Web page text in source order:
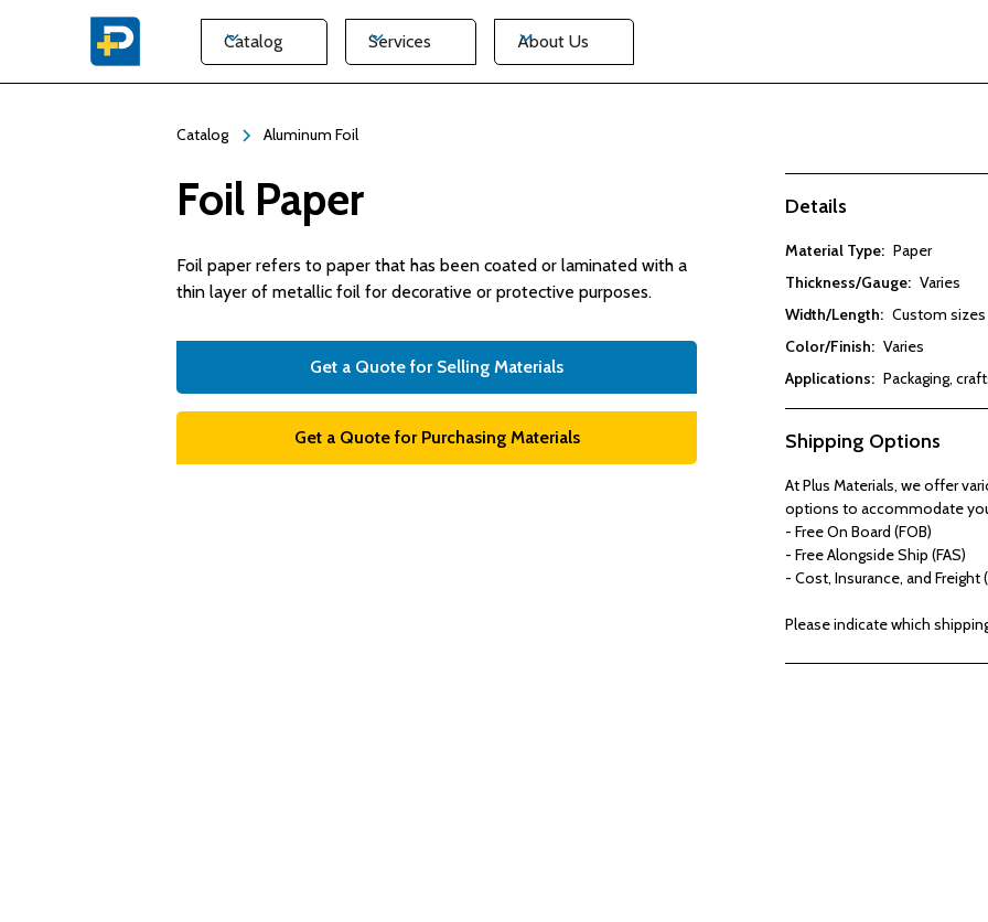
Catalog Services About Us
Catalog Aluminum Foil
Foil Paper
Foil paper refers to paper that has been coated or laminated with a
thin layer of metallic foil for decorative or protective purposes.
Get a Quote for Selling Materials
Get a Quote for Purchasing Materials
Details
Material Type: Paper
Thickness/Gauge: Varies
Width/Length: Custom sizes
Color/Finish: Varies
Applications: Packaging,
Shipping Options
At Plus Materials, we offer
options to accommodate
- Free On Board (FOB)
- Free Alongside Ship (FAS)
- Cost, Insurance, and Freight
Please indicate which